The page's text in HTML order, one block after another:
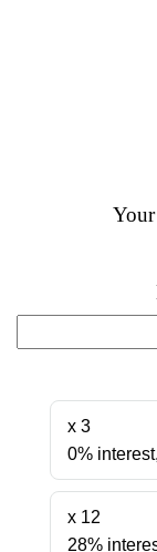
x 3
0%
x 12
28%